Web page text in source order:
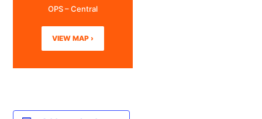
OPS – Central
VIEW MAP ›